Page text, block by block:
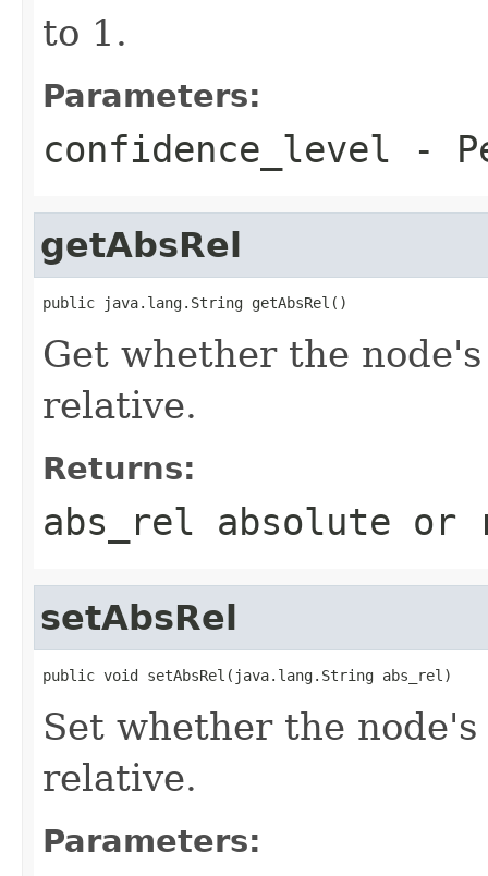
to 1.
Parameters:
confidence_level -
getAbsRel
public java.lang.String getAbsRel()
Get whether the
relative.
Returns:
abs_rel absolute
setAbsRel
public void setAbsRel(java.lang.String abs_rel)
Set whether the
relative.
Parameters: